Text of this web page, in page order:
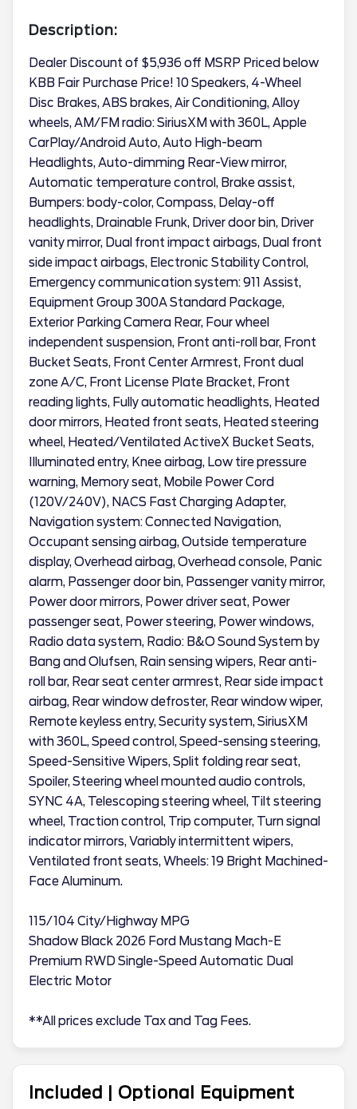
Description:
Dealer Discount of $5,936 off MSRP Priced below
KBB Fair Purchase Price! 10 Speakers, 4-Wheel
Disc Brakes, ABS brakes, Air Conditioning, Alloy
wheels, AM/FM radio: SiriusXM with 360L, Apple
CarPlay/Android Auto, Auto High-beam
Headlights, Auto-dimming Rear-View mirror,
Automatic temperature control, Brake assist,
Bumpers: body-color, Compass, Delay-off
headlights, Drainable Frunk, Driver door bin, Driver
vanity mirror, Dual front impact airbags, Dual front
side impact airbags, Electronic Stability Control,
Emergency communication system: 911 Assist,
Equipment Group 300A Standard Package,
Exterior Parking Camera Rear, Four wheel
independent suspension, Front anti-roll bar, Front
Bucket Seats, Front Center Armrest, Front dual
zone A/C, Front License Plate Bracket, Front
reading lights, Fully automatic headlights, Heated
door mirrors, Heated front seats, Heated steering
wheel, Heated/Ventilated ActiveX Bucket Seats,
Illuminated entry, Knee airbag, Low tire pressure
warning, Memory seat, Mobile Power Cord
(120V/240V), NACS Fast Charging Adapter,
Navigation system: Connected Navigation,
Occupant sensing airbag, Outside temperature
display, Overhead airbag, Overhead console, Panic
alarm, Passenger door bin, Passenger vanity mirror,
Power door mirrors, Power driver seat, Power
passenger seat, Power steering, Power windows,
Radio data system, Radio: B&O Sound System by
Bang and Olufsen, Rain sensing wipers, Rear anti-
roll bar, Rear seat center armrest, Rear side impact
airbag, Rear window defroster, Rear window wiper,
Remote keyless entry, Security system, SiriusXM
with 360L, Speed control, Speed-sensing steering,
Speed-Sensitive Wipers, Split folding rear seat,
Spoiler, Steering wheel mounted audio controls,
SYNC 4A, Telescoping steering wheel, Tilt steering
wheel, Traction control, Trip computer, Turn signal
indicator mirrors, Variably intermittent wipers,
Ventilated front seats, Wheels: 19 Bright Machined-
Face Aluminum.
115/104 City/Highway MPG
Shadow Black 2026 Ford Mustang Mach-E
Premium RWD Single-Speed Automatic Dual
Electric Motor
**All prices exclude Tax and Tag Fees.
Included | Optional Equipment